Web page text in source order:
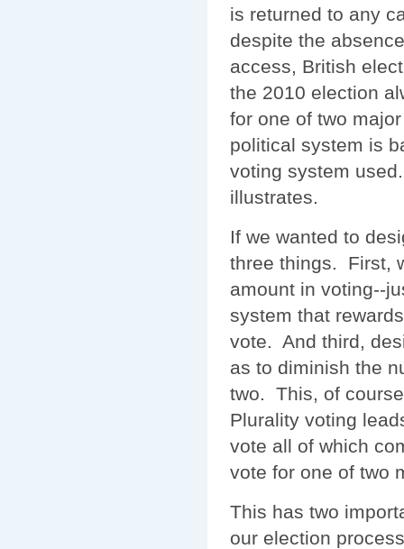
is returned to any
despite the
access, British
the 2010 election
for one of two
political system is
voting system
illustrates.
If we wanted to
three things. First,
amount in voting--
system that
vote. And third,
as to diminish the
two. This, of
Plurality voting
vote all of which
vote for one of two
This has two
our election